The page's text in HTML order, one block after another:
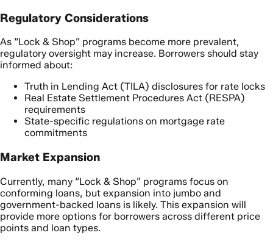
Regulatory Considerations
As “Lock & Shop” programs become more prevalent,
regulatory oversight may increase. Borrowers should stay
informed about:
Truth in Lending Act (TILA) disclosures for rate locks
Real Estate Settlement Procedures Act (RESPA)
requirements
State-specific regulations on mortgage rate
commitments
Market Expansion
Currently, many “Lock & Shop” programs focus on
conforming loans, but expansion into jumbo and
government-backed loans is likely. This expansion will
provide more options for borrowers across different price
points and loan types.